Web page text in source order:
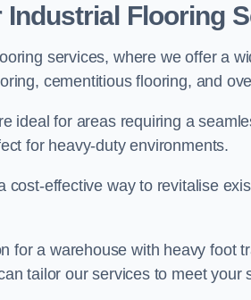
Industrial Flooring
services, where we offer a
cementitious flooring, and
ideal for areas requiring a
for heavy-duty environments.
cost-effective way to revitalise
for a warehouse with heavy foot
tailor our services to meet your